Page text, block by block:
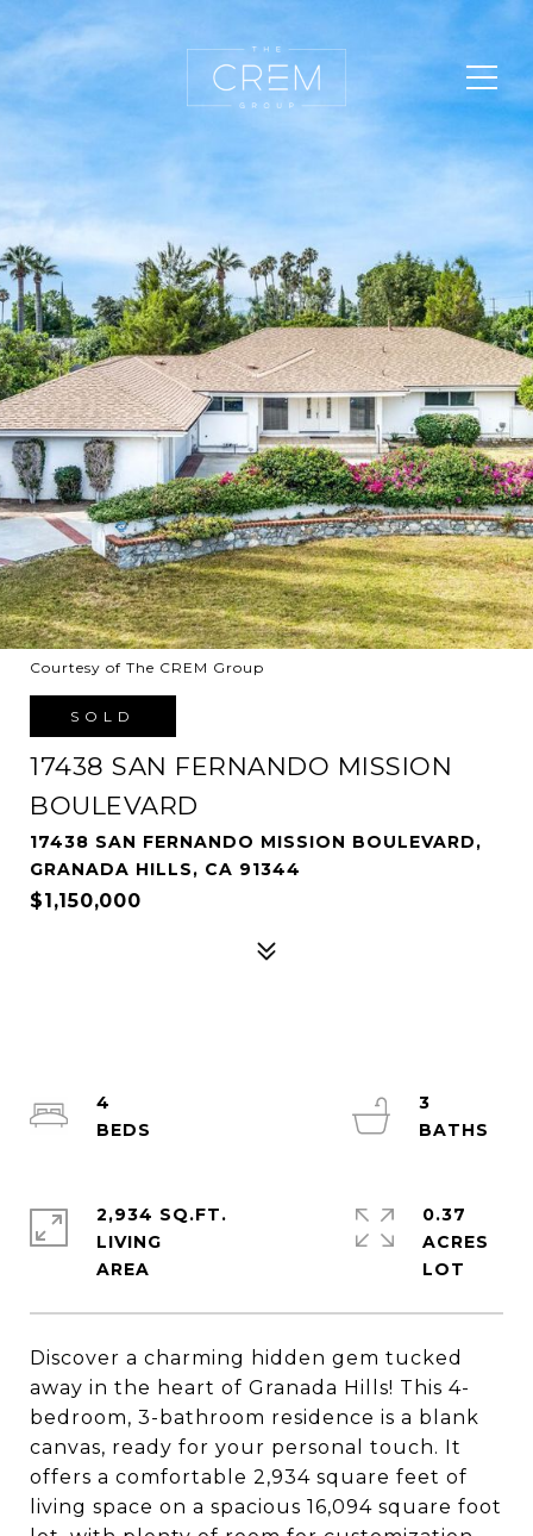
Courtesy of The CREM Group
SOLD
17438 SAN FERNANDO MISSION
BOULEVARD
17438 SAN FERNANDO MISSION BOULEVARD,
GRANADA HILLS, CA 91344
$1,150,000
Discover a charming hidden gem tucked
away in the heart of Granada Hills! This 4-
bedroom, 3-bathroom residence is a blank
canvas, ready for your personal touch. It
offers a comfortable 2,934 square feet of
living space on a spacious 16,094 square foot
4
3
2,934 SQ.FT.
LIVING
0.37
ACRES